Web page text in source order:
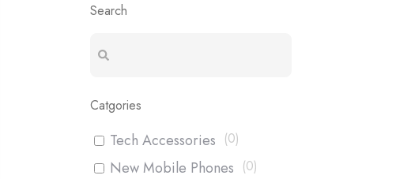
Search
Catgories
Tech Accessories (0)
New Mobile Phones (0)